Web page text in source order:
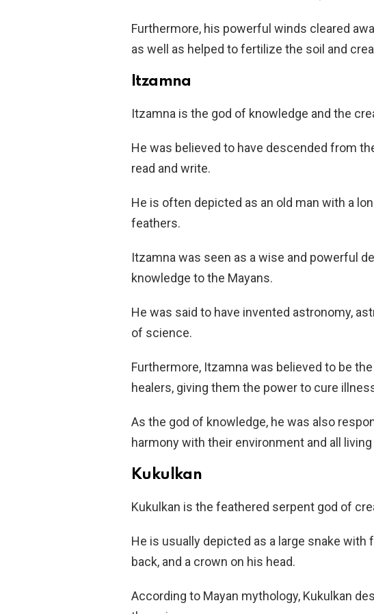
Furthermore, his powerful winds cleared
as well as helped to fertilize the soil and
Itzamna
Itzamna is the god of knowledge and the
He was believed to have descended from
read and write.
He is often depicted as an old man with a
feathers.
Itzamna was seen as a wise and powerful
knowledge to the Mayans.
He was said to have invented astronomy,
of science.
Furthermore, Itzamna was believed to be
healers, giving them the power to cure
As the god of knowledge, he was also
harmony with their environment and all
Kukulkan
Kukulkan is the feathered serpent god of
He is usually depicted as a large snake with
back, and a crown on his head.
According to Mayan mythology, Kukulkan